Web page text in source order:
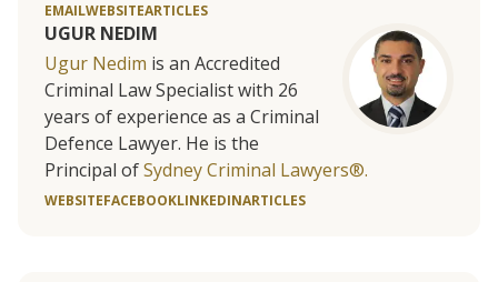
EMAILWEBSITEARTICLES
UGUR NEDIM
Ugur Nedim is an Accredited
Criminal Law Specialist with 26
years of experience as a Criminal
Defence Lawyer. He is the
Principal ofSydney Criminal Lawyers®.
WEBSITEFACEBOOKLINKEDINARTICLES